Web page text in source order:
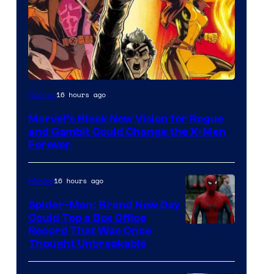
Image
of
Marvel
Comics
Comics16 hours ago
Marvel’s Bleak New Vision for Rogue
and Gambit Could Change the X-Men
Forever
Movies16 hours ago
Spider-Man: Brand New Day
Could Top a Box Office
Record That Was Once
Thought Unbreakable